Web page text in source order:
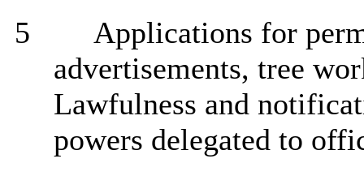
5 Applications for
advertisements, tree
Lawfulness and
powers delegated to